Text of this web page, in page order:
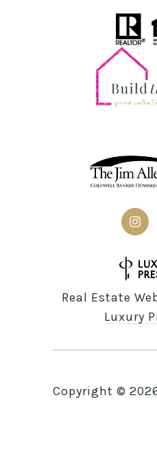
Real Estate
Luxury
Copyright ©